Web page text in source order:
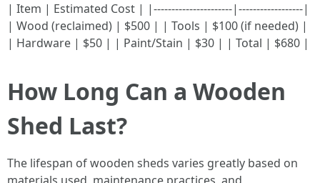
| Item | Estimated Cost | |----------------------|------------------|
| Wood (reclaimed) | $500 | | Tools | $100 (if needed) |
| Hardware | $50 | | Paint/Stain | $30 | | Total | $680 |
How Long Can a Wooden
Shed Last?
The lifespan of wooden sheds varies greatly based on